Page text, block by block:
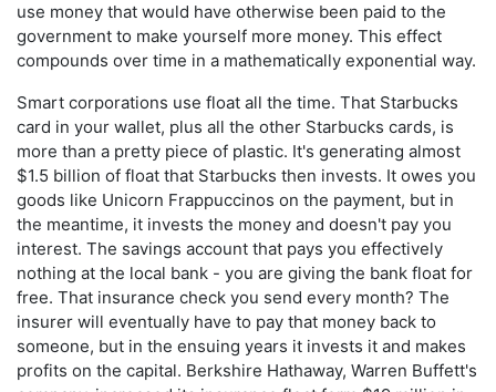
use money that would have otherwise been paid to the
government to make yourself more money. This effect
compounds over time in a mathematically exponential way.
Smart corporations use float all the time. That Starbucks
card in your wallet, plus all the other Starbucks cards, is
more than a pretty piece of plastic. It's generating almost
$1.5 billion of float that Starbucks then invests. It owes you
goods like Unicorn Frappuccinos on the payment, but in
the meantime, it invests the money and doesn't pay you
interest. The savings account that pays you effectively
nothing at the local bank - you are giving the bank float for
free. That insurance check you send every month? The
insurer will eventually have to pay that money back to
someone, but in the ensuing years it invests it and makes
profits on the capital. Berkshire Hathaway, Warren Buffett's